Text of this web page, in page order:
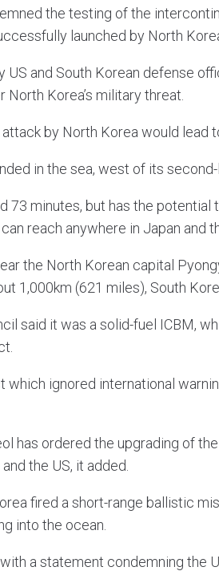
the testing of the
launched by North
US and South Korean defense
Korea’s military threat.
by North Korea would lead
in the sea, west of its
73 minutes, but has the potential
reach anywhere in Japan and
the North Korean capital
1,000km (621 miles), South
said it was a solid-fuel ICBM,
which ignored international
has ordered the upgrading of
the US, it added.
fired a short-range ballistic
into the ocean.
a statement condemning the